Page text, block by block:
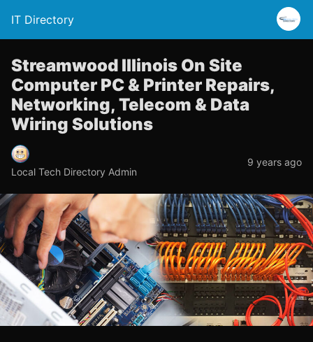
IT Directory
Streamwood Illinois On Site
Computer PC & Printer Repairs,
Networking, Telecom & Data
Wiring Solutions
Local Tech Directory Admin
9 years ago